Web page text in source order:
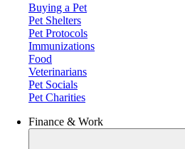
Buying a Pet
Pet Shelters
Pet Protocols
Immunizations
Food
Veterinarians
Pet Socials
Pet Charities
Finance & Work